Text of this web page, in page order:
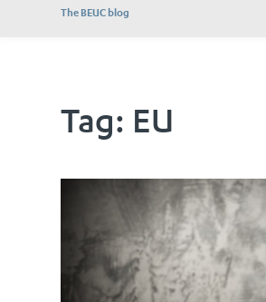
The BEUC blog
Tag: EU